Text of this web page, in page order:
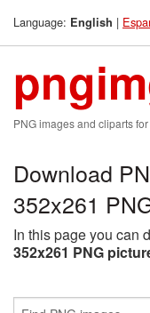
Language: English |
PNG images and cliparts
Download
352x261
In this page you can
352x261 PNG